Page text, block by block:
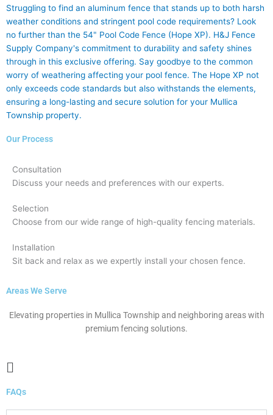
Struggling to find an aluminum fence that stands up to both harsh
weather conditions and stringent pool code requirements? Look
no further than the 54" Pool Code Fence (Hope XP). H&J Fence
Supply Company's commitment to durability and safety shines
through in this exclusive offering. Say goodbye to the common
worry of weathering affecting your pool fence. The Hope XP not
only exceeds code standards but also withstands the elements,
ensuring a long-lasting and secure solution for your Mullica
Township property.
Our Process
Consultation
Discuss your needs and preferences with our experts.
Selection
Choose from our wide range of high-quality fencing materials.
Installation
Sit back and relax as we expertly install your chosen fence.
Areas We Serve
Elevating properties in Mullica Township and neighboring areas with
premium fencing solutions.
Main
FAQs